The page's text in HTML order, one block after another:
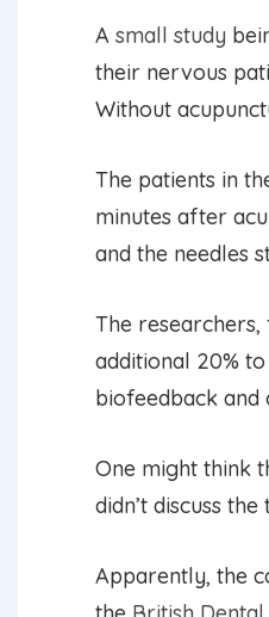
A small study
their nervous
Without
The patients in
minutes after
and the needles
The
additional 20%
biofeedback and
One might think
didn’t discuss
Apparently, the